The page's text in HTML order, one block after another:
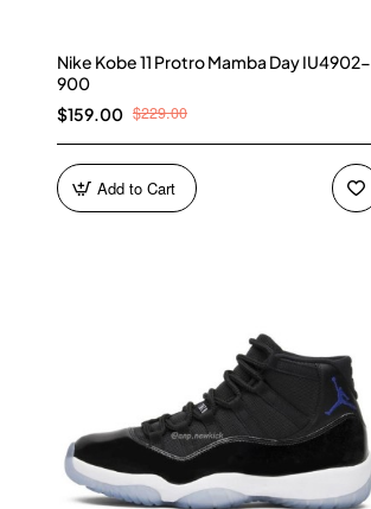
Nike Kobe 11 Protro Mamba Day IU4902-
900
$159.00 $229.00
Add to Cart